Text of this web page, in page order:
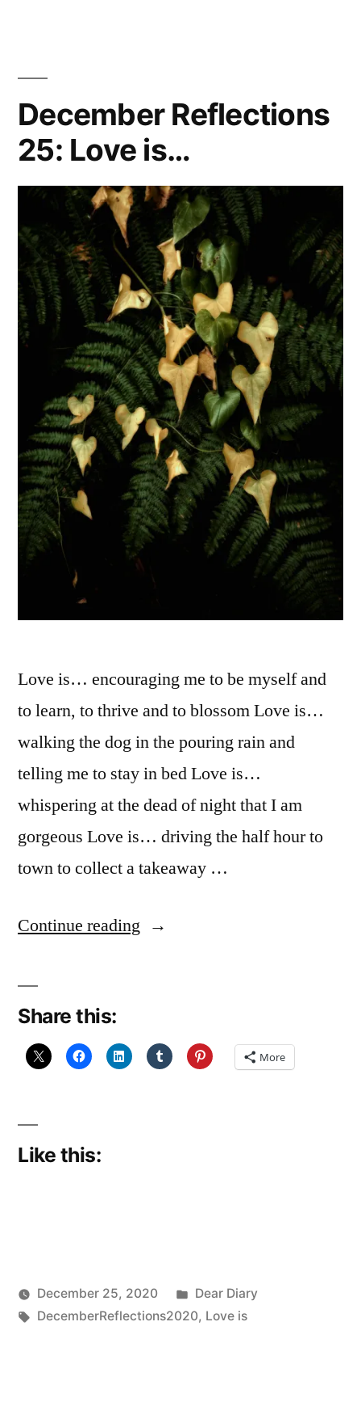
December Reflections
25: Love is…
Love is… encouraging me to be myself and
to learn, to thrive and to blossom Love is…
walking the dog in the pouring rain and
telling me to stay in bed Love is…
whispering at the dead of night that I am
gorgeous Love is… driving the half hour to
town to collect a takeaway …
Continue reading “December
is…”
Share this:
More
Like this:
Posted
Scattered
December 25, 2020
Posted
in
Dear Diary
Tags:
DecemberReflections2020, Love is